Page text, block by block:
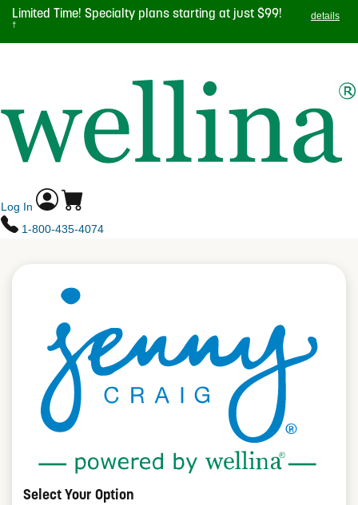
Skip
main
Limited Time! Specialty plans starting at just $99!
†
details
Log In
1-800-435-4074
Select Your Option